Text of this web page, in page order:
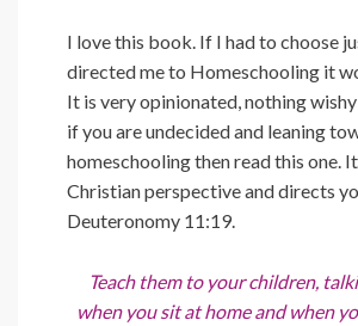
I love this book. If I had to choose
directed me to Homeschooling it
It is very opinionated, nothing
if you are undecided and leaning
homeschooling then read this one.
Christian perspective and directs
Deuteronomy 11:19.
Teach them to your children,
when you sit at home and when